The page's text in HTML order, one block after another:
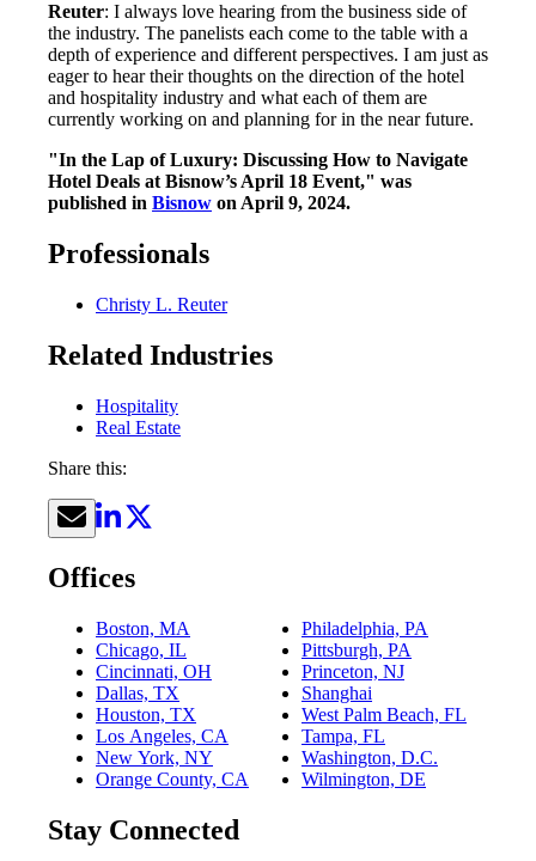
Reuter: I always love hearing from the business side of
the industry. The panelists each come to the table with a
depth of experience and different perspectives. I am just as
eager to hear their thoughts on the direction of the hotel
and hospitality industry and what each of them are
currently working on and planning for in the near future.
"In the Lap of Luxury: Discussing How to Navigate
Hotel Deals at Bisnow’s April 18 Event," was
published in Bisnow on April 9, 2024.
Professionals
Christy L. Reuter
Related Industries
Hospitality
Real Estate
Share this:
Offices
Boston, MA
Chicago, IL
Cincinnati, OH
Dallas, TX
Houston, TX
Los Angeles, CA
New York, NY
Orange County, CA
Philadelphia, PA
Pittsburgh, PA
Princeton, NJ
Shanghai
West Palm Beach, FL
Tampa, FL
Washington, D.C.
Wilmington, DE
Stay Connected